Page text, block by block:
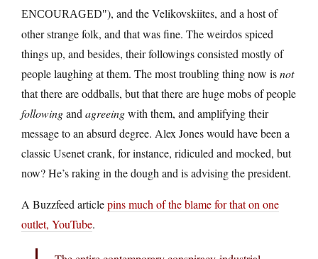
ENCOURAGED ), and the Velikovskiites, and a host of
other strange folk, and that was fine. The weirdos spiced
things up, and besides, their followings consisted mostly of
people laughing at them. The most troubling thing now isnot
that there are oddballs, but that there are huge mobs of people
followingand agreeingwith them, and amplifying their
message to an absurd degree. Alex Jones would have been a
classic Usenet crank, for instance, ridiculed and mocked, but
now? He’s raking in the dough and is advising the president.
A Buzzfeed articlepins much of the blame for that on one
outlet, YouTube.